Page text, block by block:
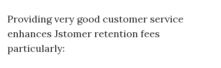
Providing very good customer service
enhances Jstomer retention fees
particularly: